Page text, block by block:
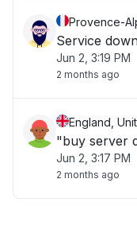
Provence-
Service
Jun 2, 3:19 PM
2 months ago
England,
"buy server
Jun 2, 3:17 PM
2 months ago